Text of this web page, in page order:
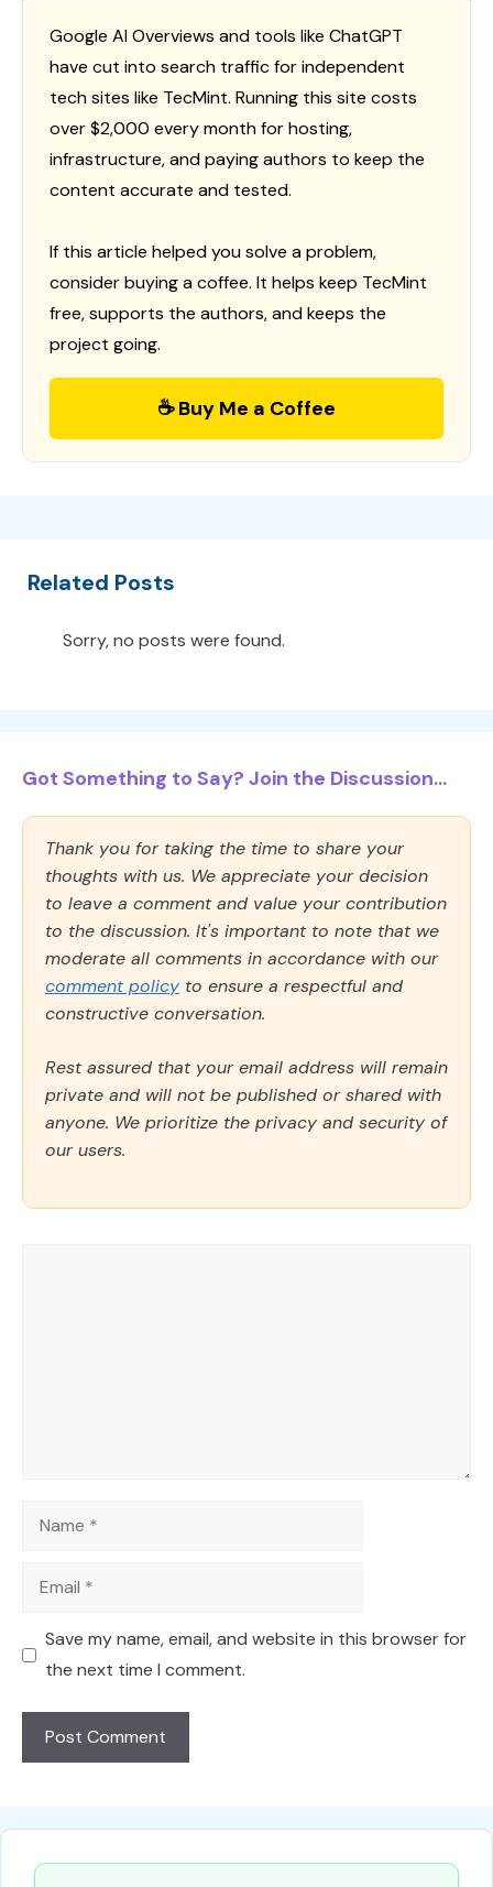
Google AI Overviews and tools like ChatGPT
have cut into search traffic for independent
tech sites like TecMint. Running this site costs
over $2,000 every month for hosting,
infrastructure, and paying authors to keep the
content accurate and tested.
If this article helped you solve a problem,
consider buying a coffee. It helps keep TecMint
free, supports the authors, and keeps the
project going.
☕ Buy Me a Coffee
Related Posts
Sorry, no posts were found.
Got Something to Say? Join the Discussion...
Thank you for taking the time to share your
thoughts with us. We appreciate your decision
to leave a comment and value your contribution
to the discussion. It's important to note that we
moderate all comments in accordance with our
comment policy to ensure a respectful and
constructive conversation.
Rest assured that your email address will remain
private and will not be published or shared with
anyone. We prioritize the privacy and security of
our users.
Name
Email
Save my name, email, and website in this browser for
the next time I comment.